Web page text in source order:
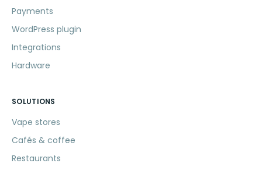
Payments
WordPress plugin
Integrations
Hardware
SOLUTIONS
Vape stores
Cafés & coffee
Restaurants